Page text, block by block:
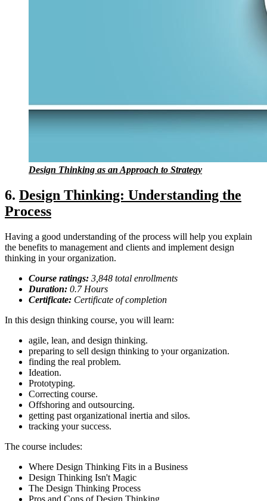
Design Thinking as an Approach to Strategy
6. Design Thinking: Understanding the
Process
Having a good understanding of the process will help you explain
the benefits to management and clients and implement design
thinking in your organization.
Course ratings: 3,848 total enrollments
Duration: 0.7 Hours
Certificate: Certificate of completion
In this design thinking course, you will learn:
agile, lean, and design thinking.
preparing to sell design thinking to your organization.
finding the real problem.
Ideation.
Prototyping.
Correcting course.
Offshoring and outsourcing.
getting past organizational inertia and silos.
tracking your success.
The course includes:
Where Design Thinking Fits in a Business
Design Thinking Isn't Magic
The Design Thinking Process
Pros and Cons of Design Thinking